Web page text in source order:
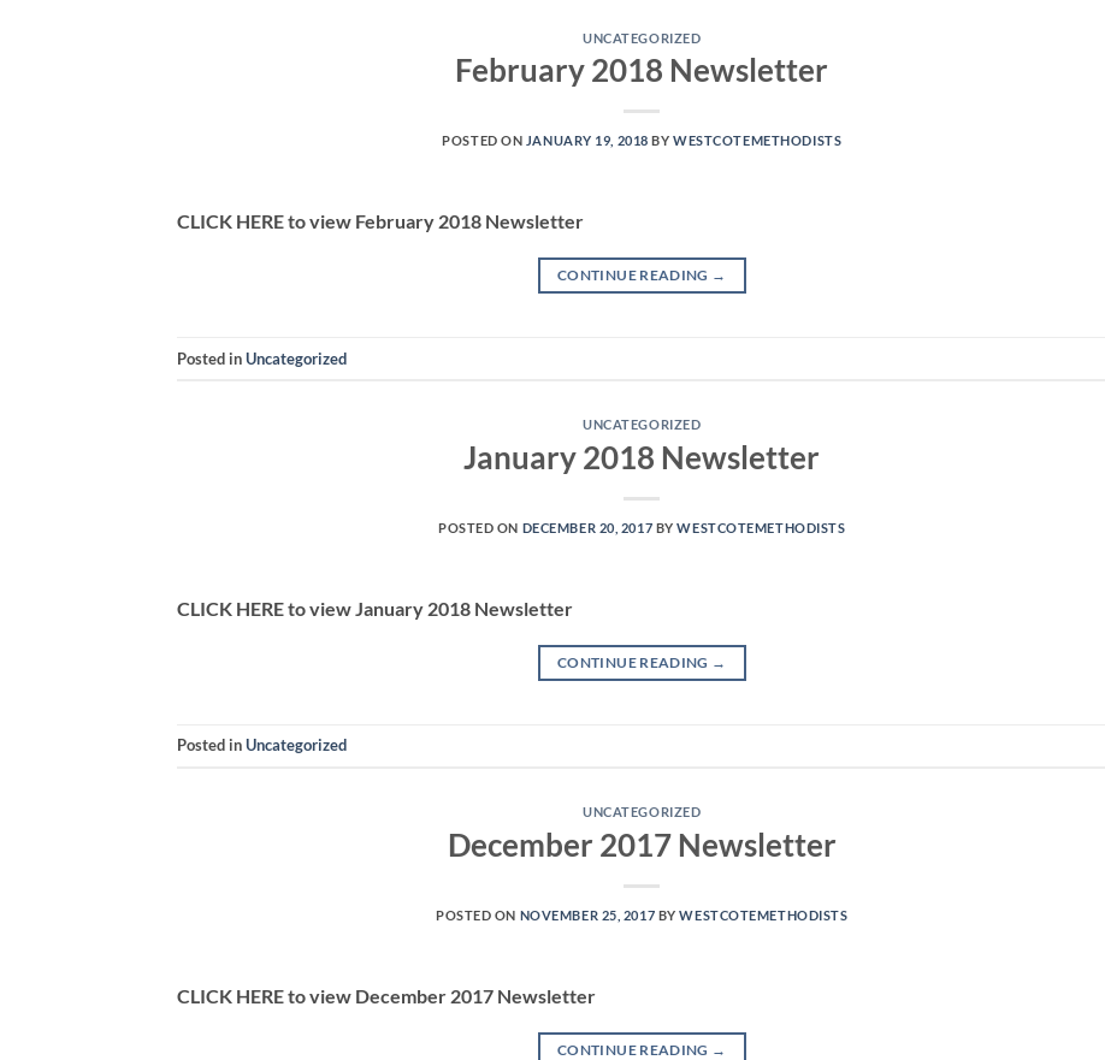
UNCATEGORIZED
February 2018 Newsletter
POSTED ON JANUARY 19, 2018 BYWESTCOTEMETHODISTS
CLICK HERE to view February 2018 Newsletter
CONTINUE READING →
Posted inUncategorized
UNCATEGORIZED
January 2018 Newsletter
POSTED ON DECEMBER 20, 2017 BYWESTCOTEMETHODISTS
CLICK HERE to view January 2018 Newsletter
CONTINUE READING →
Posted inUncategorized
UNCATEGORIZED
December 2017 Newsletter
POSTED ON NOVEMBER 25, 2017 BYWESTCOTEMETHODISTS
CLICK HERE to view December 2017 Newsletter
CONTINUE READING →